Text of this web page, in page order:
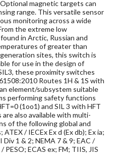
magnetic targets can
range. This versatile sensor
monitoring across a wide
the extreme low
in Arctic, Russian and
of greater than
sites, this switch is
for use in the design of
these proximity switches
Routes 1H & 1S with
element/subsystem suitable
performing safety functions
(1oo1) and SIL 3 with HFT
also available with multi-
of the following global and
/ IECEx Ex d (Ex db); Ex ia;
Div 1 & 2; NEMA 7 & 9; EAC /
ECAS ex; FM; TIIS, JIS